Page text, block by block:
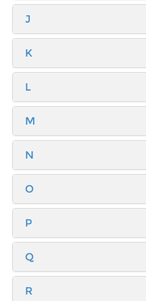
J
K
L
M
N
O
P
Q
R